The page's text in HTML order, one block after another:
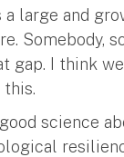
large and
Somebody,
gap. I think
science